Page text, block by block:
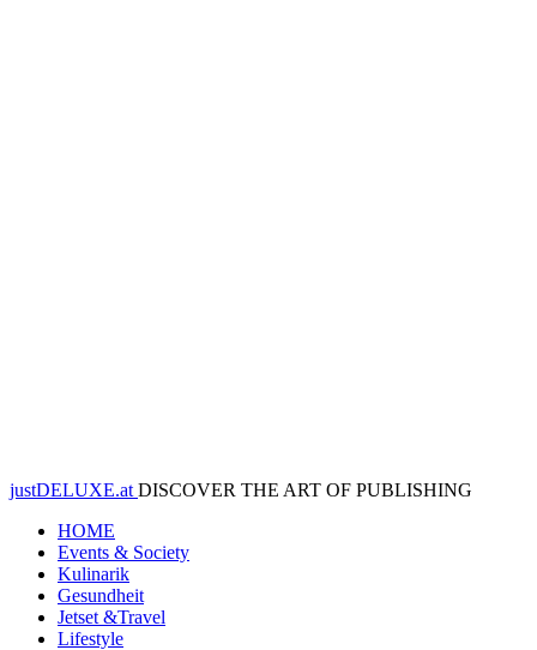
justDELUXE.at DISCOVER THE ART OF PUBLISHING
HOME
Events & Society
Kulinarik
Gesundheit
Jetset &Travel
Lifestyle